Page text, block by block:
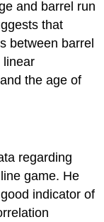
and barrel run
that
between barrel
linear
the age of
regarding
game. He
indicator of